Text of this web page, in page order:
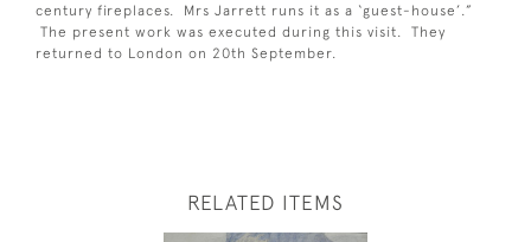
century fireplaces. Mrs Jarrett runs it as a ‘guest-house’.”
The present work was executed during this visit. They
returned to London on 20th September.
RELATED ITEMS